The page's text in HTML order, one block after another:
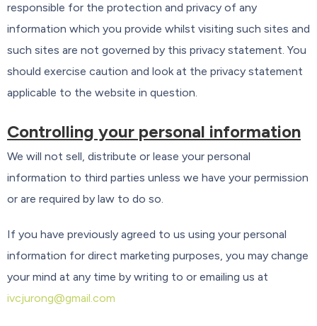
responsible for the protection and privacy of any
information which you provide whilst visiting such sites and
such sites are not governed by this privacy statement. You
should exercise caution and look at the privacy statement
applicable to the website in question.
Controlling your personal information
We will not sell, distribute or lease your personal
information to third parties unless we have your permission
or are required by law to do so.
If you have previously agreed to us using your personal
information for direct marketing purposes, you may change
your mind at any time by writing to or emailing us at
ivcjurong@gmail.com